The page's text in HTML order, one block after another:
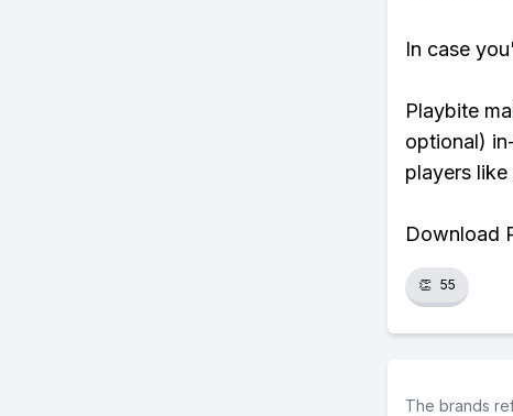
In case
Playbite
optional)
players
Download
👏 55
The brands